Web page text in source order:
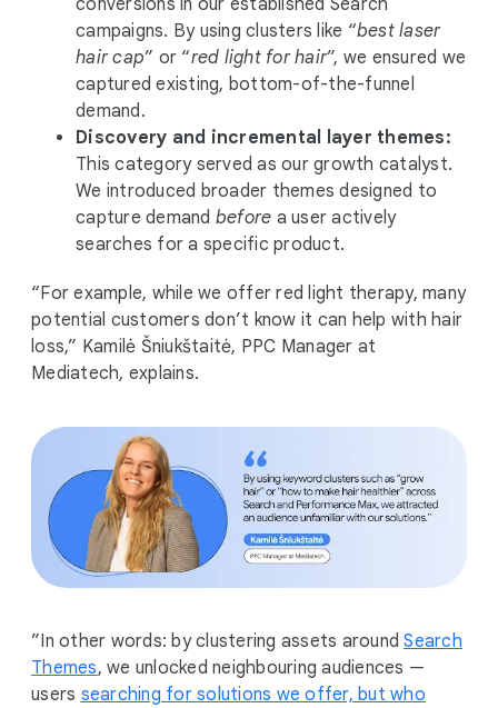
conversions in our established Search
campaigns. By using clusters like “best laser
hair cap” or “red light for hair”, we ensured we
captured existing, bottom-of-the-funnel
demand.
Discovery and incremental layer themes:
This category served as our growth catalyst.
We introduced broader themes designed to
capture demand before a user actively
searches for a specific product.
“For example, while we offer red light therapy, many
potential customers don’t know it can help with hair
loss,” Kamilė Šniukštaitė, PPC Manager at
Mediatech, explains.
”In other words: by clustering assets aroundSearch
Themes, we unlocked neighbouring audiences —
users searching for solutions we offer, but who